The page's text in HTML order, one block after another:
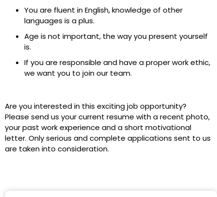
You are fluent in English, knowledge of other
languages is a plus.
Age is not important, the way you present yourself
is.
If you are responsible and have a proper work ethic,
we want you to join our team.
Are you interested in this exciting job opportunity?
Please send us your current resume with a recent photo,
your past work experience and a short motivational
letter. Only serious and complete applications sent to us
are taken into consideration.